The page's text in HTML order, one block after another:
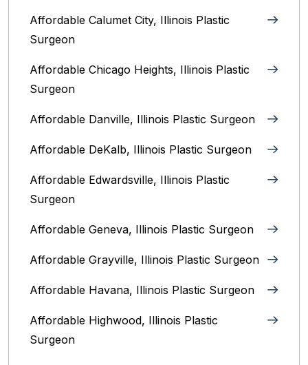
Affordable Calumet City, Illinois Plastic
Surgeon
Affordable Chicago Heights, Illinois Plastic
Surgeon
Affordable Danville, Illinois‎ Plastic Surgeon
Affordable DeKalb, Illinois‎ Plastic Surgeon
Affordable Edwardsville, Illinois Plastic
Surgeon
Affordable Geneva, Illinois‎ Plastic Surgeon
Affordable Grayville, Illinois Plastic Surgeon
Affordable Havana, Illinois Plastic Surgeon
Affordable Highwood, Illinois‎ Plastic
Surgeon